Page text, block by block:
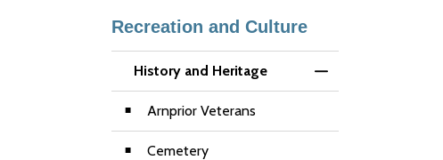
Recreation and Culture
History and Heritage
Toggle Menu
Arnprior Veterans
Cemetery